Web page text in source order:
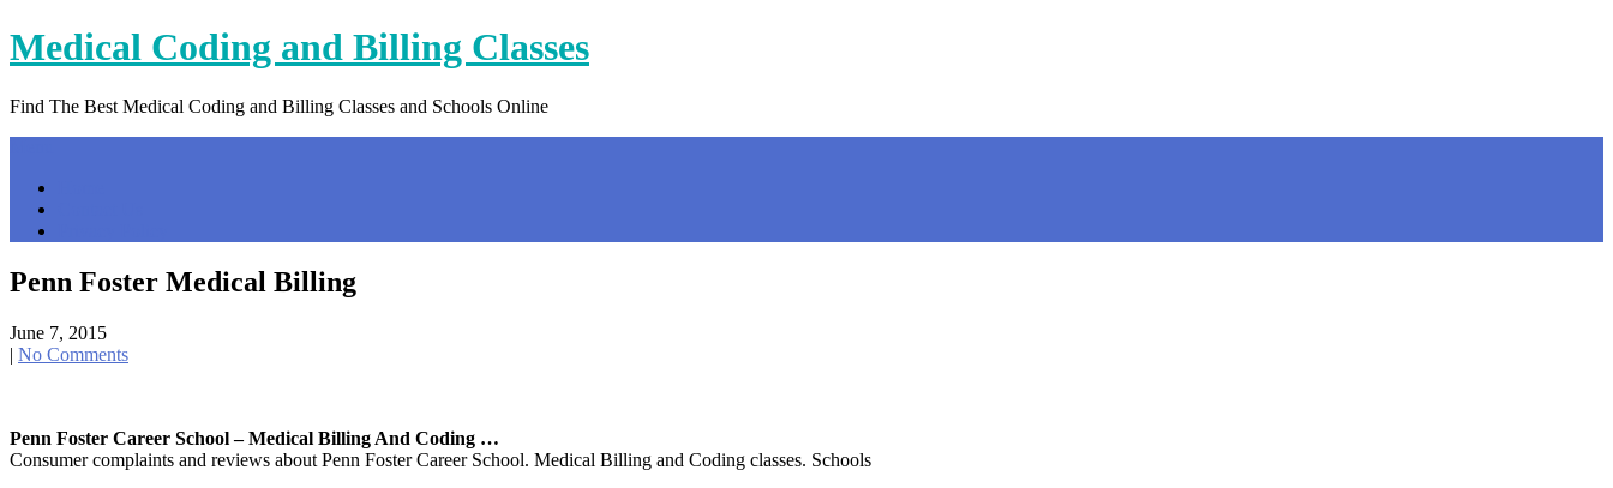
Skip
to
Medical Coding and Billing Classes
Find The Best Medical Coding and Billing Classes and Schools Online
Penn Foster Medical Billing
June 7, 2015
| No Comments
Penn Foster Career School – Medical Billing And Coding …
Consumer complaints and reviews about Penn Foster Career School. Medical Billing and Coding classes. Schools